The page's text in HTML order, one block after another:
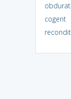
cogent